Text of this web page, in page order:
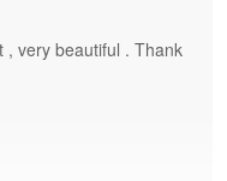
, very beautiful . Thank